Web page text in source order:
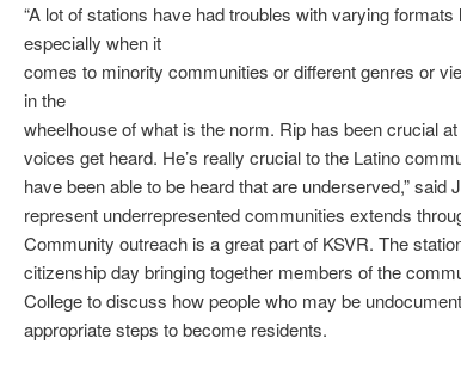
“A lot of stations have had troubles with varying
especially when it
comes to minority communities or different genres or
in the
wheelhouse of what is the norm. Rip has been crucial
voices get heard. He’s really crucial to the Latino
have been able to be heard that are underserved,” said
represent underrepresented communities extends
Community outreach is a great part of KSVR. The
citizenship day bringing together members of the
College to discuss how people who may be
appropriate steps to become residents.